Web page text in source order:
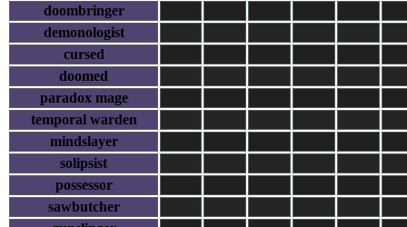
doombringer
demonologist
cursed
doomed
paradox mage
temporal warden
mindslayer
solipsist
possessor
sawbutcher